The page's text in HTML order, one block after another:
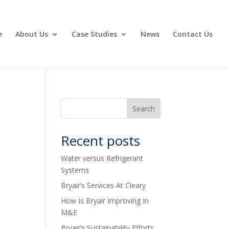
About Us Case Studies News Contact Us
Recent posts
Water versus Refrigerant
Systems
Bryair’s Services At Cleary
How Is Bryair Improving In
M&E